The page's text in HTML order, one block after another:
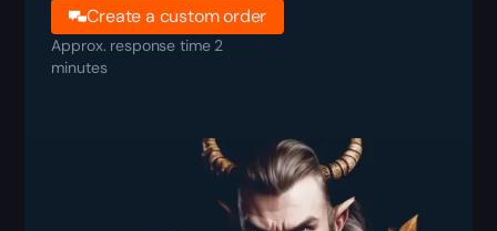
Create a custom order
Approx. response time 2
minutes